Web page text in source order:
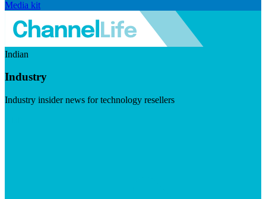
Media kit
Indian
Industry
Industry insider news for technology resellers